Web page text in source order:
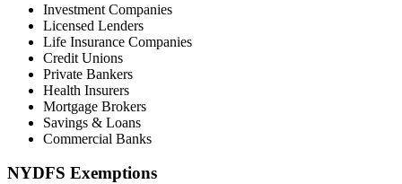
Investment Companies
Licensed Lenders
Life Insurance Companies
Credit Unions
Private Bankers
Health Insurers
Mortgage Brokers
Savings & Loans
Commercial Banks
NYDFS Exemptions